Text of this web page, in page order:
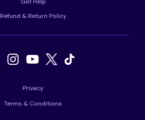
Refund & Return Policy
Privacy
Terms & Conditions